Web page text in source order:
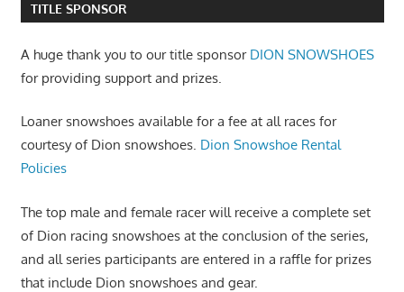
TITLE SPONSOR
A huge thank you to our title sponsor DION SNOWSHOES
for providing support and prizes.
Loaner snowshoes available for a fee at all races for
courtesy of Dion snowshoes. Dion Snowshoe Rental
Policies
The top male and female racer will receive a complete set
of Dion racing snowshoes at the conclusion of the series,
and all series participants are entered in a raffle for prizes
that include Dion snowshoes and gear.